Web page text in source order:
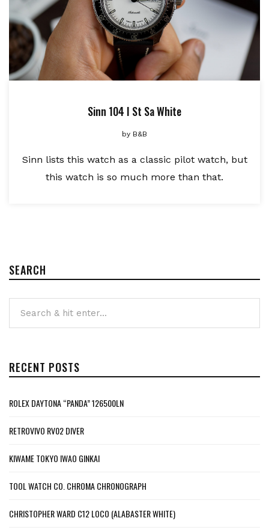
Sinn 104 I St Sa White
by B&B
Sinn lists this watch as a classic pilot watch, but
this watch is so much more than that.
SEARCH
RECENT POSTS
ROLEX DAYTONA “PANDA” 126500LN
RETROVIVO RV02 DIVER
KIWAME TOKYO IWAO GINKAI
TOOL WATCH CO. CHROMA CHRONOGRAPH
CHRISTOPHER WARD C12 LOCO (ALABASTER WHITE)